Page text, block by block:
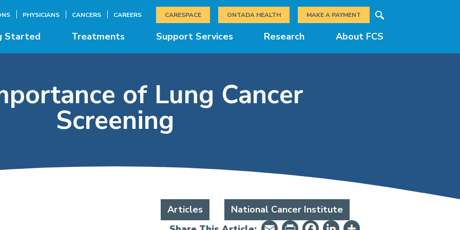
Started Treatments Support Services Research About FCS
PHYSICIANS CANCERS CAREERS CARESPACE ONTADA HEALTH MAKE A PAYMENT
Search
of Lung Cancer
Screening
Articles
National Cancer Institute